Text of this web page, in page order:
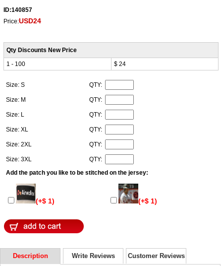
ID:140857
Price:USD24
Qty Discounts New Price
1 - 100
$ 24
Size: S QTY:
Size: M QTY:
Size: L QTY:
Size: XL QTY:
Size: 2XL QTY:
Size: 3XL
QTY:
Add the patch you like to be stitched on the jersey:
(+$ 1) (+$ 1)
Description Write Reviews Customer Reviews